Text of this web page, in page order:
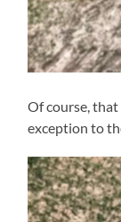
Of course,
exception to